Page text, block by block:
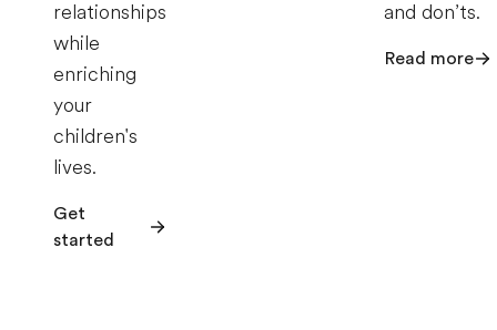
relationships
while
enriching
your
children's
lives.
Get
started
and don’ts.
Read more